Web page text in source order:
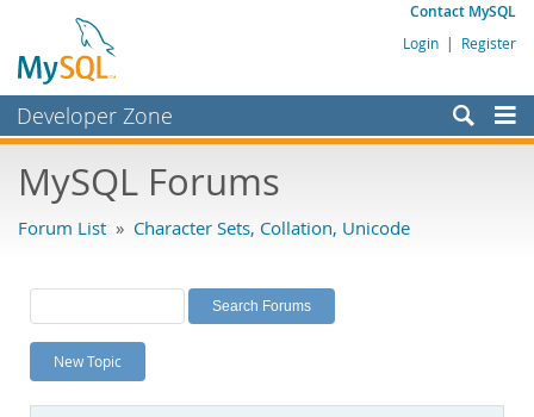
Contact MySQL
Login | Register
Developer Zone
Bugs
Labs
Planet MySQL
News and Events
MySQL Forums
Forum List » Character Sets, Collation, Unicode
New Topic